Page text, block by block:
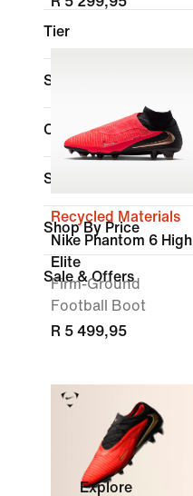
Tier
Shoe Height
Collections(1)
Surface
Shop By Price
Sale & Offers
Recycled Materials
Nike Phantom 6 High
Elite
Firm-Ground
Football Boot
R 5 499,95
Explore